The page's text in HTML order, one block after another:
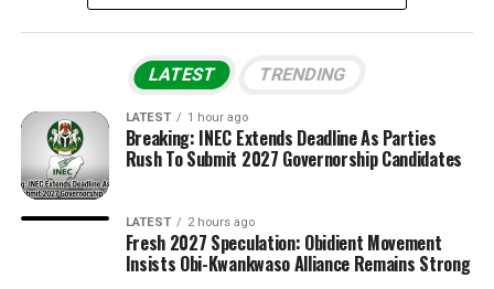
LATEST TRENDING
LATEST 1 hour ago
Breaking: INEC Extends Deadline As Parties
Rush To Submit 2027 Governorship Candidates
LATEST 2 hours ago
Fresh 2027 Speculation: Obidient Movement
Insists Obi-Kwankwaso Alliance Remains Strong